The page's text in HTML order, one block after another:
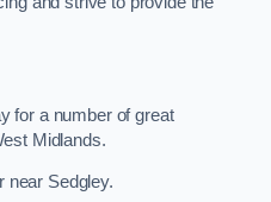
for a number of great
Midlands.
near Sedgley.